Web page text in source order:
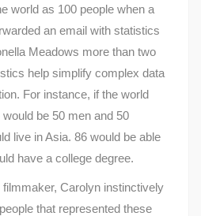
world as 100 people when a
an email with statistics
Meadows more than two
help simplify complex data
For instance, if the world
be 50 men and 50
live in Asia. 86 would be able
have a college degree.
Carolyn instinctively
that represented these